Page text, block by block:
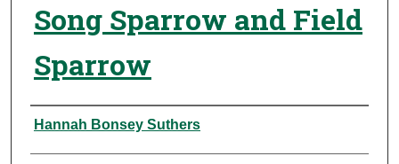
Song Sparrow and Field
Sparrow
Authors
Hannah Bonsey Suthers